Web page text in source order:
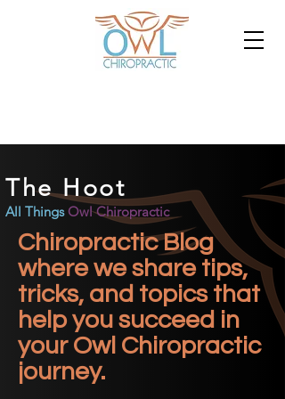
The Hoot
All Things Owl Chiropractic
Chiropractic Blog
where we share tips,
tricks, and topics that
help you succeed in
your Owl Chiropractic
journey.